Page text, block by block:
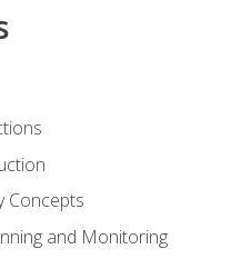
Concepts
and Monitoring